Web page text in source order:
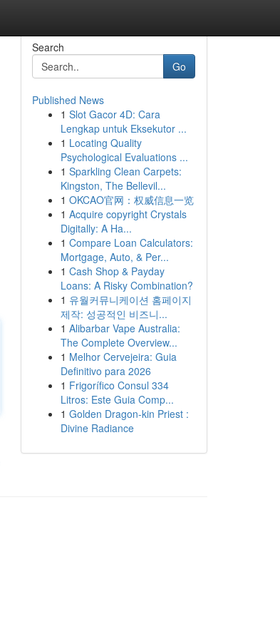
Search
Go
Published News
1 Slot Gacor 4D: Cara
Lengkap untuk Eksekutor ...
1 Locating Quality
Psychological Evaluations ...
1 Sparkling Clean Carpets:
Kingston, The Bellevil...
1 OKCAO官网：权威信息一览
1 Acquire copyright Crystals
Digitally: A Ha...
1 Compare Loan Calculators:
Mortgage, Auto, & Per...
1 Cash Shop & Payday
Loans: A Risky Combination?
1 유월커뮤니케이션 홈페이지
제작: 성공적인 비즈니...
1 Alibarbar Vape Australia:
The Complete Overview...
1 Melhor Cervejeira: Guia
Definitivo para 2026
1 Frigorífico Consul 334
Litros: Este Guia Comp...
1 Golden Dragon-kin Priest :
Divine Radiance